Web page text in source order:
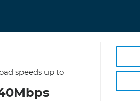
speeds up to